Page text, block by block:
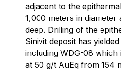
adjacent to the
1,000 meters in
deep. Drilling of the
Sinivit deposit has
including WDG-08
at 50 g/t AuEq from 154